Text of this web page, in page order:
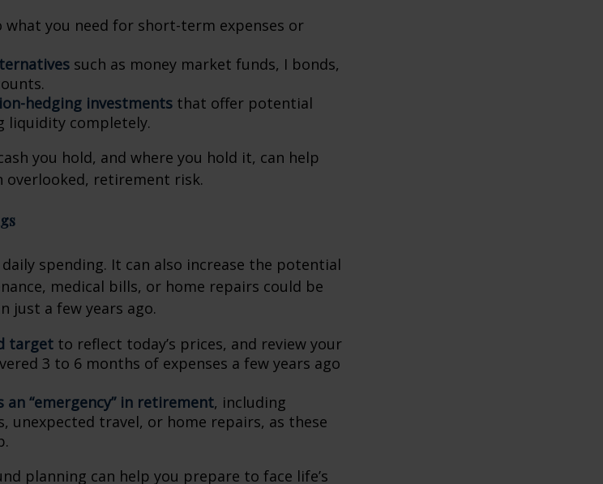
what you need for short-term expenses or
such as money market funds, I bonds,
hedging investments that offer potential
liquidity completely.
you hold, and where you hold it, can help
retirement risk.
spending. It can also increase the potential
medical bills, or home repairs could be
just a few years ago.
target to reflect today’s prices, and review your
3 to 6 months of expenses a few years ago
an “emergency” in retirement, including
unexpected travel, or home repairs, as these
planning can help you prepare to face life’s